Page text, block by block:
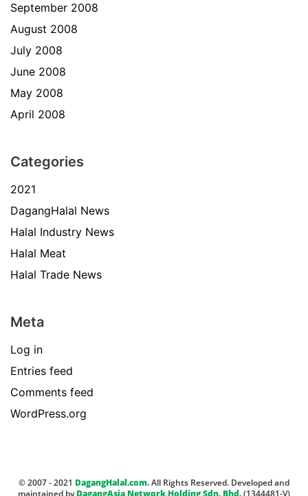
September 2008
August 2008
July 2008
June 2008
May 2008
April 2008
Categories
2021
DagangHalal News
Halal Industry News
Halal Meat
Halal Trade News
Meta
Log in
Entries feed
Comments feed
WordPress.org
© 2007 - 2021 DagangHalal.com.All Rights Reserved. Developed and